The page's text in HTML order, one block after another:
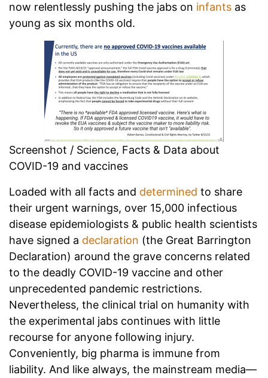
now relentlessly pushing the jabs on infants as
young as six months old.
Screenshot / Science, Facts & Data about
COVID-19 and vaccines
Loaded with all facts and determined to share
their urgent warnings, over 15,000 infectious
disease epidemiologists & public health scientists
have signed a declaration (the Great Barrington
Declaration) around the grave concerns related
to the deadly COVID-19 vaccine and other
unprecedented pandemic restrictions.
Nevertheless, the clinical trial on humanity with
the experimental jabs continues with little
recourse for anyone following injury.
Conveniently, big pharma is immune from
liability. And like always, the mainstream media—